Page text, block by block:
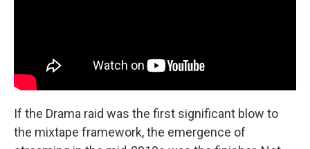
If the Drama raid was the first significant blow to
the mixtape framework, the emergence of